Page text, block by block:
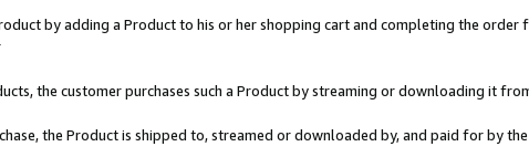
by adding a Product to his or her shopping cart and completing the
the customer purchases such a Product by streaming or downloading it
the Product is shipped to, streamed or downloaded by, and paid for by